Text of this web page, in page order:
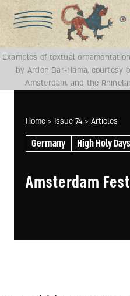
Home > Issue 74 > Articles
Germany High Holy Days
Amsterdam
Examples of textual
by Ardon Bar-Hama, courtesy
Amsterdam, and the